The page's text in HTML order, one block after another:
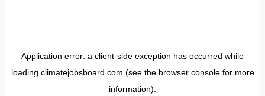
Application error: a client-side exception has occurred while
loading climatejobsboard.com (see the browser consolefor more
information).